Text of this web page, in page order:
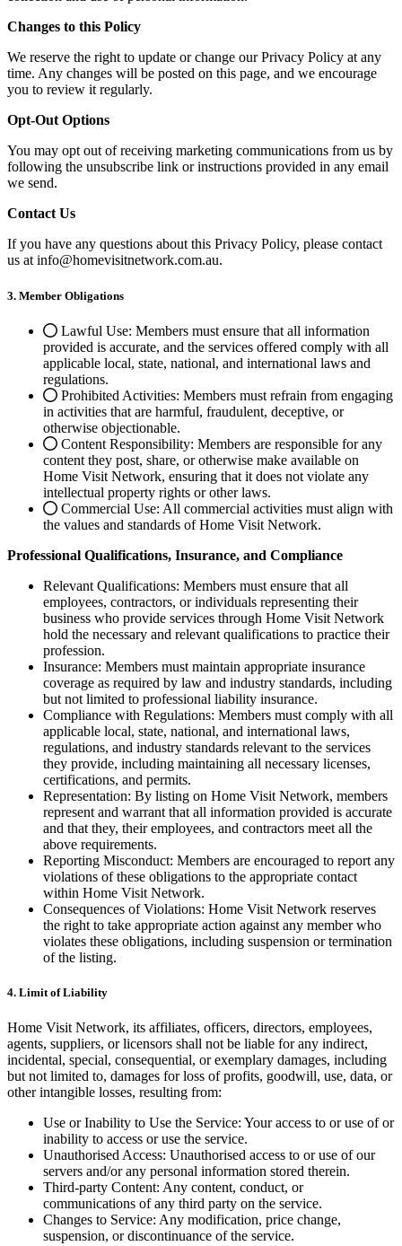
Changes to this Policy
We reserve the right to update or change our Privacy Policy at any
time. Any changes will be posted on this page, and we encourage
you to review it regularly.
Opt-Out Options
You may opt out of receiving marketing communications from us by
following the unsubscribe link or instructions provided in any email
we send.
Contact Us
If you have any questions about this Privacy Policy, please contact
us at info@homevisitnetwork.com.au.
3. Member Obligations
Lawful Use: Members must ensure that all information
provided is accurate, and the services offered comply with all
applicable local, state, national, and international laws and
regulations.
Prohibited Activities: Members must refrain from engaging
in activities that are harmful, fraudulent, deceptive, or
otherwise objectionable.
Content Responsibility: Members are responsible for any
content they post, share, or otherwise make available on
Home Visit Network, ensuring that it does not violate any
intellectual property rights or other laws.
Commercial Use: All commercial activities must align with
the values and standards of Home Visit Network.
Professional Qualifications, Insurance, and Compliance
Relevant Qualifications: Members must ensure that all
employees, contractors, or individuals representing their
business who provide services through Home Visit Network
hold the necessary and relevant qualifications to practice their
profession.
Insurance: Members must maintain appropriate insurance
coverage as required by law and industry standards, including
but not limited to professional liability insurance.
Compliance with Regulations: Members must comply with all
applicable local, state, national, and international laws,
regulations, and industry standards relevant to the services
they provide, including maintaining all necessary licenses,
certifications, and permits.
Representation: By listing on Home Visit Network, members
represent and warrant that all information provided is accurate
and that they, their employees, and contractors meet all the
above requirements.
Reporting Misconduct: Members are encouraged to report any
violations of these obligations to the appropriate contact
within Home Visit Network.
Consequences of Violations: Home Visit Network reserves
the right to take appropriate action against any member who
violates these obligations, including suspension or termination
of the listing.
4. Limit of Liability
Home Visit Network, its affiliates, officers, directors, employees,
agents, suppliers, or licensors shall not be liable for any indirect,
incidental, special, consequential, or exemplary damages, including
but not limited to, damages for loss of profits, goodwill, use, data, or
other intangible losses, resulting from:
Use or Inability to Use the Service: Your access to or use of or
inability to access or use the service.
Unauthorised Access: Unauthorised access to or use of our
servers and/or any personal information stored therein.
Third-party Content: Any content, conduct, or
communications of any third party on the service.
Changes to Service: Any modification, price change,
suspension, or discontinuance of the service.